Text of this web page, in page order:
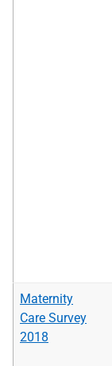
Maternity
Care Survey
2018